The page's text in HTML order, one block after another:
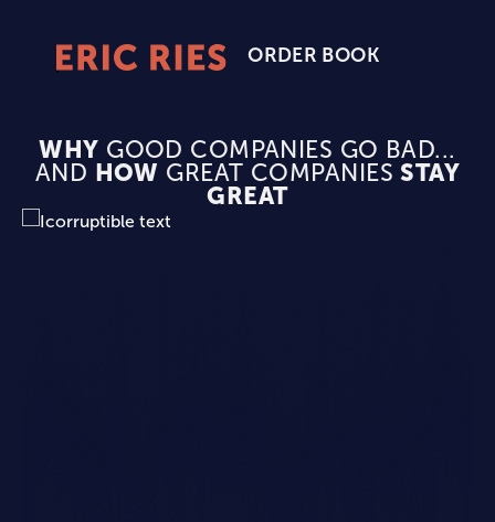
Homepage
ORDER BOOK
WHY GOOD COMPANIES GO BAD...
AND HOW GREAT COMPANIESSTAY
GREAT